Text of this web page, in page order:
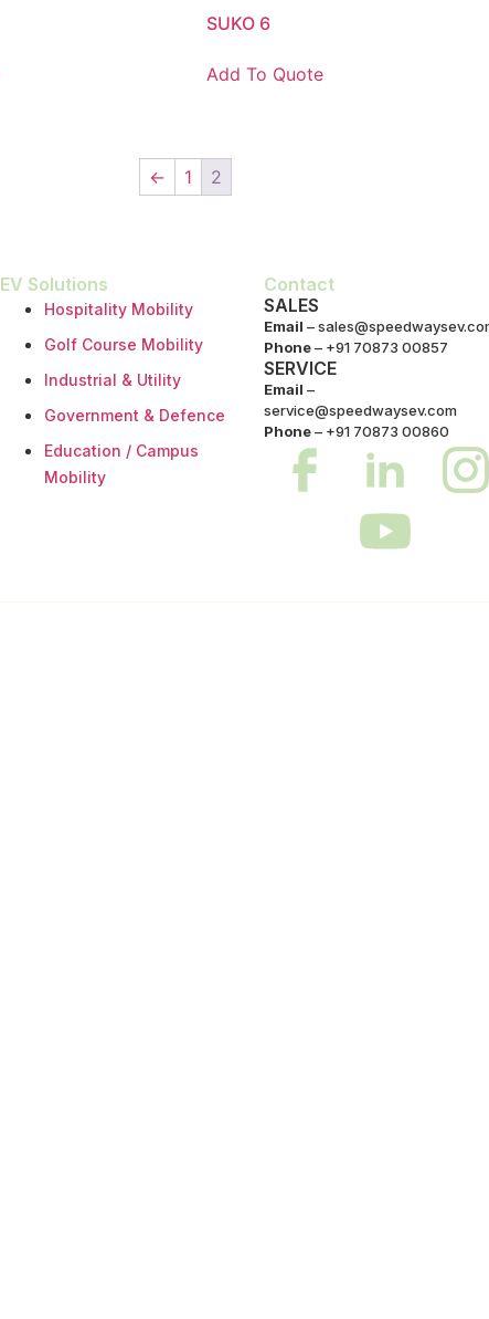
SUKO 6
Add To Quote
← 1 2
EV Solutions
Hospitality Mobility
Golf Course Mobility
Industrial & Utility
Government & Defence
Education / Campus
Mobility
Contact
SALES
Email –
Phone– +91 70873 00857
SERVICE
Email –
service@speedwaysev.com
Phone– +91 70873 00860